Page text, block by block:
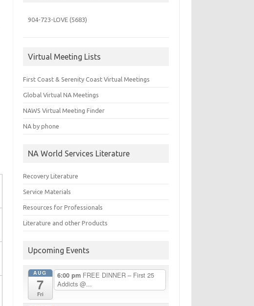
904-723-LOVE (5683)
Virtual Meeting Lists
First Coast & Serenity Coast Virtual Meetings
Global Virtual NA Meetings
NAWS Virtual Meeting Finder
NA by phone
NA World Services Literature
Recovery Literature
Service Materials
Resources for Professionals
Literature and other Products
Upcoming Events
AUG
7
Fri
6:00 pm FREE DINNER – First 25
Addicts @...